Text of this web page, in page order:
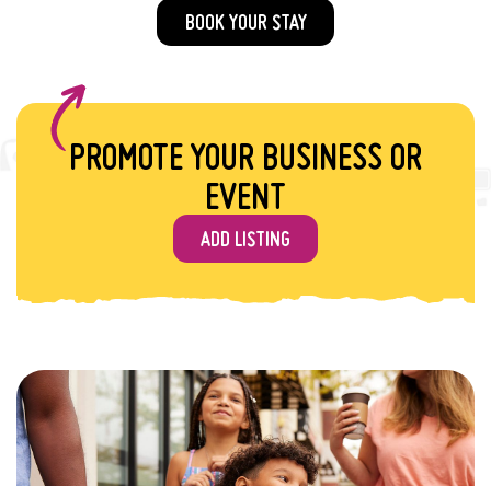
BOOK YOUR STAY
PROMOTE YOUR BUSINESS OR
EVENT
ADD LISTING